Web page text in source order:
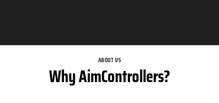
ABOUT US
Why AimControllers?